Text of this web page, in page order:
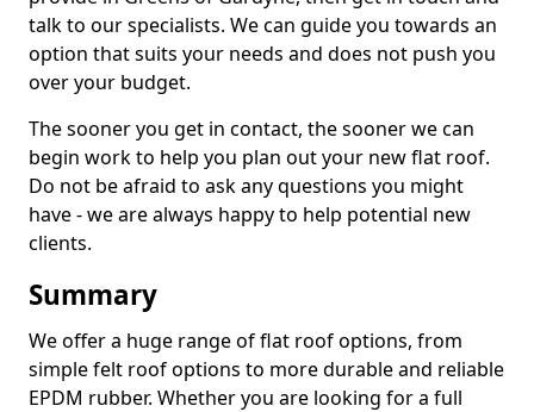
talk to our specialists. We can guide you towards an
option that suits your needs and does not push you
over your budget.
The sooner you get in contact, the sooner we can
begin work to help you plan out your new flat roof.
Do not be afraid to ask any questions you might
have - we are always happy to help potential new
clients.
Summary
We offer a huge range of flat roof options, from
simple felt roof options to more durable and reliable
EPDM rubber. Whether you are looking for a full